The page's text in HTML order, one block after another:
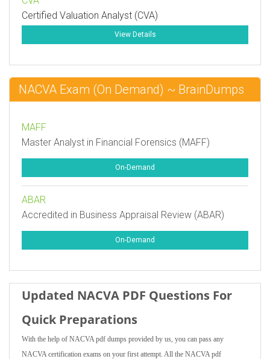
Certified Valuation Analyst (CVA)
View Details
NACVA Exam (On Demand) ~ BrainDumps
MAFF
Master Analyst in Financial Forensics (MAFF)
On-Demand
ABAR
Accredited in Business Appraisal Review (ABAR)
On-Demand
Updated NACVA PDF Questions For
Quick Preparations
With the help of NACVA pdf dumps provided by us, you can pass any
NACVA certification exams on your first attempt. All the NACVA pdf